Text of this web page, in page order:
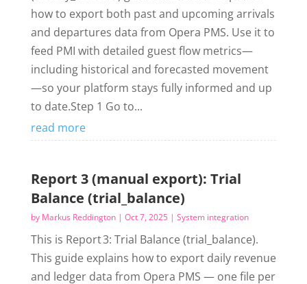
how to export both past and upcoming arrivals
and departures data from Opera PMS. Use it to
feed PMI with detailed guest flow metrics—
including historical and forecasted movement
—so your platform stays fully informed and up
to date.Step 1 Go to...
read more
Report 3 (manual export): Trial
Balance (trial_balance)
by Markus Reddington| Oct 7, 2025| System integration
This is Report 3: Trial Balance (trial_balance).
This guide explains how to export daily revenue
and ledger data from Opera PMS — one file per